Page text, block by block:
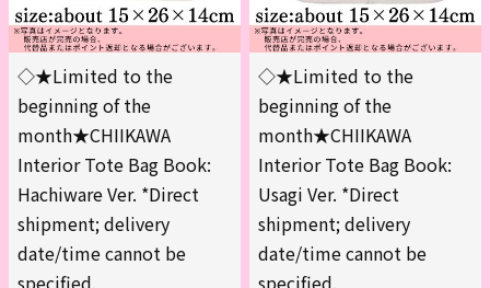
◇★Limited to the
beginning of the
month★CHIIKAWA
Interior Tote Bag Book:
Hachiware Ver. *Direct
shipment; delivery
date/time cannot be
◇★Limited to the
beginning of the
month★CHIIKAWA
Interior Tote Bag Book:
Usagi Ver. *Direct
shipment; delivery
date/time cannot be